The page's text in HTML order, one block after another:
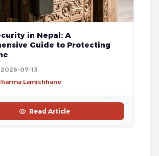
in Nepal: A
Guide to Protecting
2026-07-13
Lamichhane
Read Article